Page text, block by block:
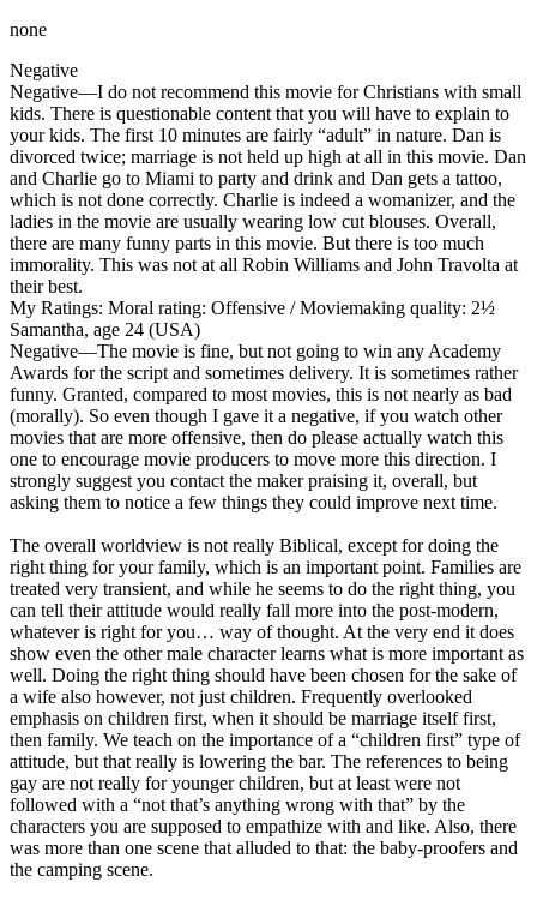
none
Negative
Negative—I do not recommend this movie for Christians with small
kids. There is questionable content that you will have to explain to
your kids. The first 10 minutes are fairly “adult” in nature. Dan is
divorced twice; marriage is not held up high at all in this movie. Dan
and Charlie go to Miami to party and drink and Dan gets a tattoo,
which is not done correctly. Charlie is indeed a womanizer, and the
ladies in the movie are usually wearing low cut blouses. Overall,
there are many funny parts in this movie. But there is too much
immorality. This was not at all Robin Williams and John Travolta at
their best.
My Ratings: Moral rating: Offensive / Moviemaking quality: 2½
Samantha, age 24 (USA)
Negative—The movie is fine, but not going to win any Academy
Awards for the script and sometimes delivery. It is sometimes rather
funny. Granted, compared to most movies, this is not nearly as bad
(morally). So even though I gave it a negative, if you watch other
movies that are more offensive, then do please actually watch this
one to encourage movie producers to move more this direction. I
strongly suggest you contact the maker praising it, overall, but
asking them to notice a few things they could improve next time.
The overall worldview is not really Biblical, except for doing the
right thing for your family, which is an important point. Families are
treated very transient, and while he seems to do the right thing, you
can tell their attitude would really fall more into the post-modern,
whatever is right for you… way of thought. At the very end it does
show even the other male character learns what is more important as
well. Doing the right thing should have been chosen for the sake of
a wife also however, not just children. Frequently overlooked
emphasis on children first, when it should be marriage itself first,
then family. We teach on the importance of a “children first” type of
attitude, but that really is lowering the bar. The references to being
gay are not really for younger children, but at least were not
followed with a “not that’s anything wrong with that” by the
characters you are supposed to empathize with and like. Also, there
was more than one scene that alluded to that: the baby-proofers and
the camping scene.